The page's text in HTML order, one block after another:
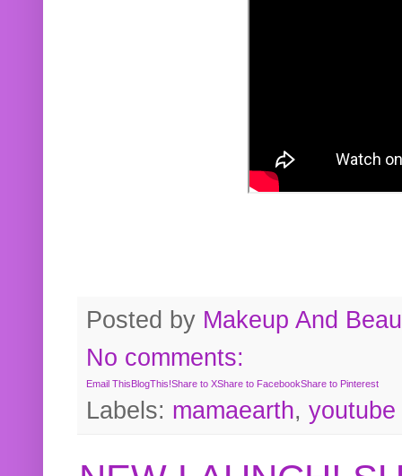
Posted by Makeup And
No comments:
Email ThisBlogThis!Share to XShare to FacebookShare to Pinterest
Labels: mamaearth, youtube